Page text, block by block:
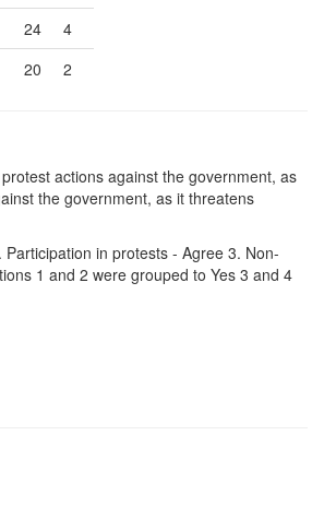
24
4
20 2
actions against the government, as
the government, as it threatens
in protests - Agree 3. Non-
1 and 2 were grouped to Yes 3 and 4